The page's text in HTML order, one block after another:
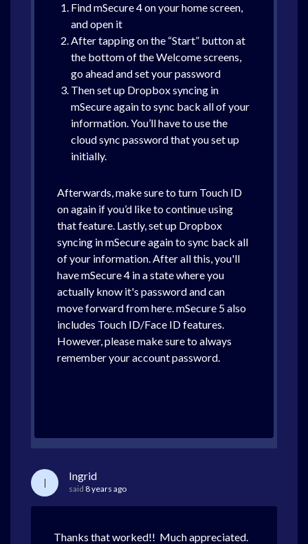
Find mSecure 4 on your home screen,
and open it
After tapping on the “Start” button at
the bottom of the Welcome screens,
go ahead and set your password
Then set up Dropbox syncing in
mSecure again to sync back all of your
information. You’ll have to use the
cloud sync password that you set up
initially.
Afterwards, make sure to turn Touch ID
on again if you’d like to continue using
that feature. Lastly, set up Dropbox
syncing in mSecure again to sync back all
of your information. After all this, you'll
have mSecure 4 in a state where you
actually know it's password and can
move forward from here. mSecure 5 also
includes Touch ID/Face ID features.
However, please make sure to always
remember your account password.
I Ingrid
said 8 years ago
Thanks that worked!! Much appreciated.